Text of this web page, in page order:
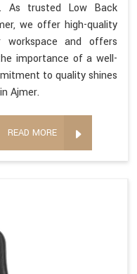
As trusted Low Back
we offer high-quality
workspace and offers
importance of a well-
to quality shines
Ajmer.
READ MORE